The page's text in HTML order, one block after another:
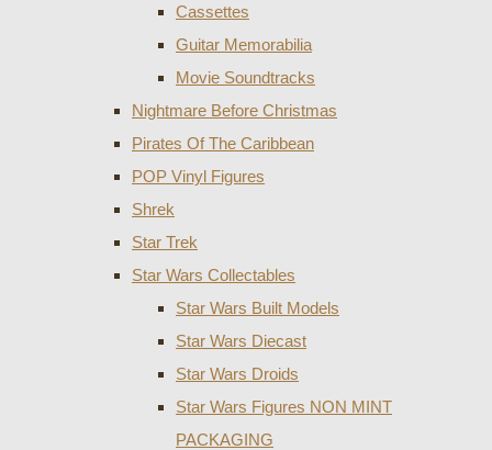
Cassettes
Guitar Memorabilia
Movie Soundtracks
Nightmare Before Christmas
Pirates Of The Caribbean
POP Vinyl Figures
Shrek
Star Trek
Star Wars Collectables
Star Wars Built Models
Star Wars Diecast
Star Wars Droids
Star Wars Figures NON MINT
PACKAGING